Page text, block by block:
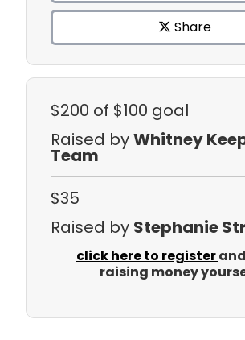
Share
$200 of $100 goal
Raised byWhitney
Team
$35
Raised by Stephanie
click here to register
raising money